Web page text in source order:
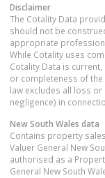
Disclaimer
The Cotality Data
should not be
appropriate
While Cotality uses
Cotality Data is
or completeness of
law excludes all loss
negligence) in
New South Wales data
Contains property
Valuer General New
authorised as a
General New South